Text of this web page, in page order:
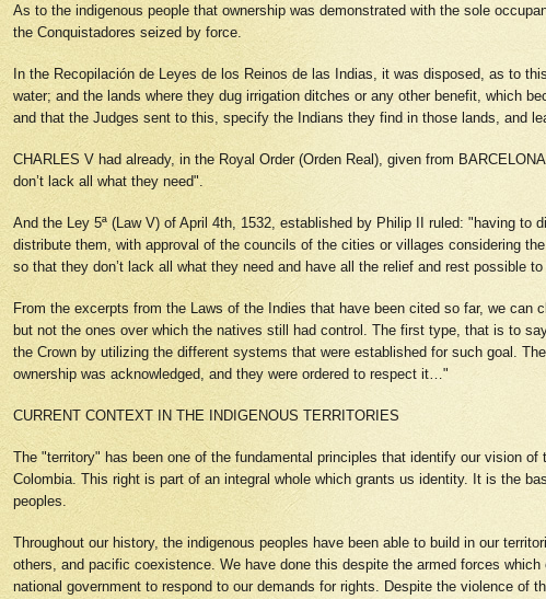
As to the indigenous people that ownership was demonstrated with the sole
the Conquistadores seized by force.
In the Recopilación de Leyes de los Reinos de las Indias, it was disposed, as to
water; and the lands where they dug irrigation ditches or any other benefit, which
and that the Judges sent to this, specify the Indians they find in those lands, and
CHARLES V had already, in the Royal Order (Orden Real), given from
don’t lack all what they need".
And the Ley 5ª (Law V) of April 4th, 1532, established by Philip II ruled: "having to
distribute them, with approval of the councils of the cities or villages considering
so that they don’t lack all what they need and have all the relief and rest possible
From the excerpts from the Laws of the Indies that have been cited so far, we
but not the ones over which the natives still had control. The first type, that is to
the Crown by utilizing the different systems that were established for such goal.
ownership was acknowledged, and they were ordered to respect it…"
CURRENT CONTEXT IN THE INDIGENOUS TERRITORIES
The "territory" has been one of the fundamental principles that identify our vision
Colombia. This right is part of an integral whole which grants us identity. It is the
peoples.
Throughout our history, the indigenous peoples have been able to build in our
others, and pacific coexistence. We have done this despite the armed forces
national government to respond to our demands for rights. Despite the violence of